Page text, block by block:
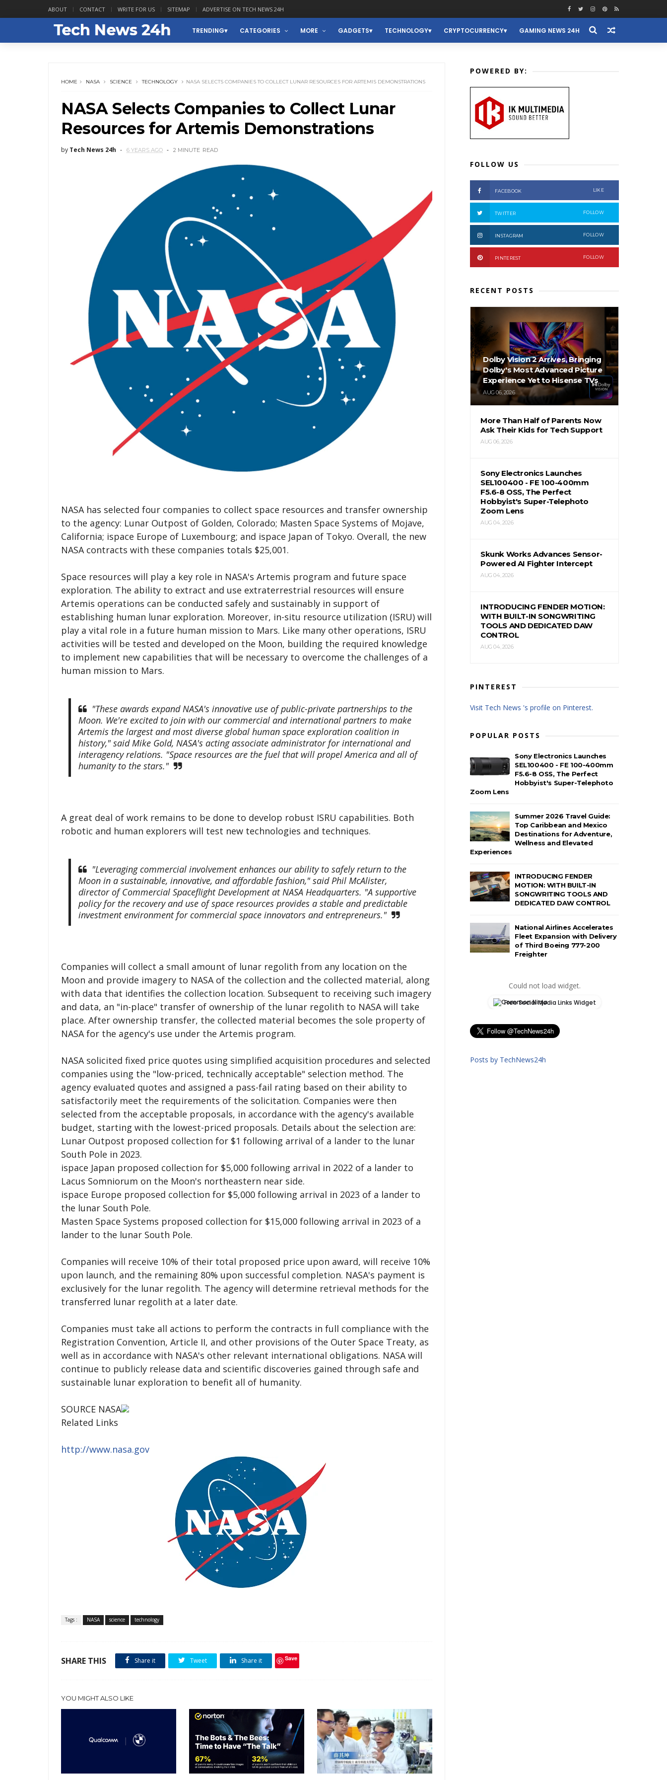
ABOUT CONTACT WRITE FOR US SITEMAP ADVERTISE ON TECH NEWS 24H
TRENDING CATEGORIES MORE GADGETS TECHNOLOGY CRYPTOCURRENCY GAMING NEWS 24H
HOME NASA SCIENCE TECHNOLOGY NASA SELECTS COMPANIES TO COLLECT LUNAR RESOURCES FOR ARTEMIS DEMONSTRATIONS
NASA Selects Companies to Collect Lunar
Resources for Artemis Demonstrations
by Tech News 24h 6 YEARS AGO 2 MINUTE READ
NASA has selected four companies to collect space resources and transfer ownership
to the agency: Lunar Outpost of Golden, Colorado; Masten Space Systems of Mojave,
California; ispace Europe of Luxembourg; and ispace Japan of Tokyo. Overall, the new
NASA contracts with these companies totals $25,001.
Space resources will play a key role in NASA's Artemis program and future space
exploration. The ability to extract and use extraterrestrial resources will ensure
Artemis operations can be conducted safely and sustainably in support of
establishing human lunar exploration. Moreover, in-situ resource utilization (ISRU) will
play a vital role in a future human mission to Mars. Like many other operations, ISRU
activities will be tested and developed on the Moon, building the required knowledge
to implement new capabilities that will be necessary to overcome the challenges of a
human mission to Mars.
"These awards expand NASA's innovative use of public-private partnerships to the
Moon. We're excited to join with our commercial and international partners to make
Artemis the largest and most diverse global human space exploration coalition in
history," said Mike Gold, NASA's acting associate administrator for international and
interagency relations. "Space resources are the fuel that will propel America and all of
humanity to the stars."
A great deal of work remains to be done to develop robust ISRU capabilities. Both
robotic and human explorers will test new technologies and techniques.
"Leveraging commercial involvement enhances our ability to safely return to the
Moon in a sustainable, innovative, and affordable fashion," said Phil McAlister,
director of Commercial Spaceflight Development at NASA Headquarters. "A supportive
policy for the recovery and use of space resources provides a stable and predictable
investment environment for commercial space innovators and entrepreneurs."
Companies will collect a small amount of lunar regolith from any location on the
Moon and provide imagery to NASA of the collection and the collected material, along
with data that identifies the collection location. Subsequent to receiving such imagery
and data, an "in-place" transfer of ownership of the lunar regolith to NASA will take
place. After ownership transfer, the collected material becomes the sole property of
NASA for the agency's use under the Artemis program.
NASA solicited fixed price quotes using simplified acquisition procedures and selected
companies using the "low-priced, technically acceptable" selection method. The
agency evaluated quotes and assigned a pass-fail rating based on their ability to
satisfactorily meet the requirements of the solicitation. Companies were then
selected from the acceptable proposals, in accordance with the agency's available
budget, starting with the lowest-priced proposals. Details about the selection are:
Lunar Outpost proposed collection for $1 following arrival of a lander to the lunar
South Pole in 2023.
ispace Japan proposed collection for $5,000 following arrival in 2022 of a lander to
Lacus Somniorum on the Moon's northeastern near side.
ispace Europe proposed collection for $5,000 following arrival in 2023 of a lander to
the lunar South Pole.
Masten Space Systems proposed collection for $15,000 following arrival in 2023 of a
lander to the lunar South Pole.
Companies will receive 10% of their total proposed price upon award, will receive 10%
upon launch, and the remaining 80% upon successful completion. NASA's payment is
exclusively for the lunar regolith. The agency will determine retrieval methods for the
transferred lunar regolith at a later date.
Companies must take all actions to perform the contracts in full compliance with the
Registration Convention, Article II, and other provisions of the Outer Space Treaty, as
well as in accordance with NASA's other relevant international obligations. NASA will
continue to publicly release data and scientific discoveries gained through safe and
sustainable lunar exploration to benefit all of humanity.
SOURCE NASA
Related Links
http://www.nasa.gov
Tags : NASA science technology
SHARE THIS Share it Tweet Share it Save
YOU MIGHT ALSO LIKE
POWERED BY:
FOLLOW US
FACEBOOK LIKE
TWITTER FOLLOW
INSTAGRAM FOLLOW
PINTEREST FOLLOW
RECENT POSTS
Dolby Vision 2 Arrives, Bringing
Dolby's Most Advanced Picture
Experience Yet to Hisense TVs
AUG 06, 2026
More Than Half of Parents Now
Ask Their Kids for Tech Support
AUG 06, 2026
Sony Electronics Launches
SEL100400 - FE 100-400mm
F5.6-8 OSS, The Perfect
Hobbyist's Super-Telephoto
Zoom Lens
AUG 04, 2026
Skunk Works Advances Sensor-
Powered AI Fighter Intercept
AUG 04, 2026
INTRODUCING FENDER MOTION:
WITH BUILT-IN SONGWRITING
TOOLS AND DEDICATED DAW
CONTROL
AUG 04, 2026
PINTEREST
Visit Tech News 's profile on Pinterest.
POPULAR POSTS
Sony Electronics Launches
SEL100400 - FE 100-400mm
F5.6-8 OSS, The Perfect
Hobbyist's Super-Telephoto
Zoom Lens
Summer 2026 Travel Guide:
Top Caribbean and Mexico
Destinations for Adventure,
Wellness and Elevated
Experiences
INTRODUCING FENDER
MOTION: WITH BUILT-IN
SONGWRITING TOOLS AND
DEDICATED DAW CONTROL
National Airlines Accelerates
Fleet Expansion with Delivery
of Third Boeing 777-200
Freighter
Could not load widget.
Free Social Media Links Widget
Posts by TechNews24h